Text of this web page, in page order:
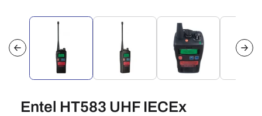
Entel HT583 UHF IECEx